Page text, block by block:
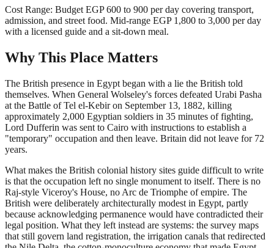
Cost Range: Budget EGP 600 to 900 per day covering transport,
admission, and street food. Mid-range EGP 1,800 to 3,000 per day
with a licensed guide and a sit-down meal.
Why This Place Matters
The British presence in Egypt began with a lie the British told
themselves. When General Wolseley's forces defeated Urabi Pasha
at the Battle of Tel el-Kebir on September 13, 1882, killing
approximately 2,000 Egyptian soldiers in 35 minutes of fighting,
Lord Dufferin was sent to Cairo with instructions to establish a
"temporary" occupation and then leave. Britain did not leave for 72
years.
What makes the British colonial history sites guide difficult to write
is that the occupation left no single monument to itself. There is no
Raj-style Viceroy's House, no Arc de Triomphe of empire. The
British were deliberately architecturally modest in Egypt, partly
because acknowledging permanence would have contradicted their
legal position. What they left instead are systems: the survey maps
that still govern land registration, the irrigation canals that redirected